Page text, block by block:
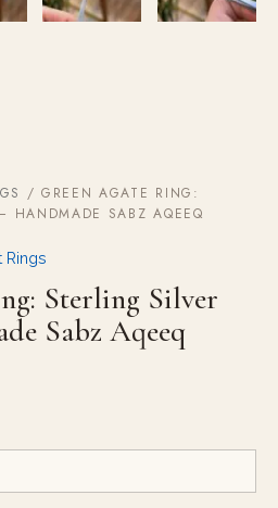
/ GREEN AGATE RING:
HANDMADE SABZ AQEEQ
Rings
Sterling Silver
Sabz Aqeeq